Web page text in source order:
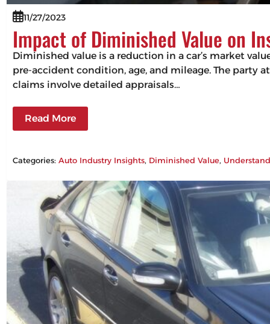
11/27/2023
Impact of Diminished Value on
Diminished value is a reduction in a car’s market
pre-accident condition, age, and mileage. The party
claims involve detailed appraisals…
Read More
Categories:Auto Industry Insights, Diminished Value,